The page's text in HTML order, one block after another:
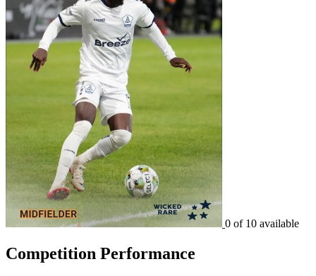
0 of 10 available
Competition Performance